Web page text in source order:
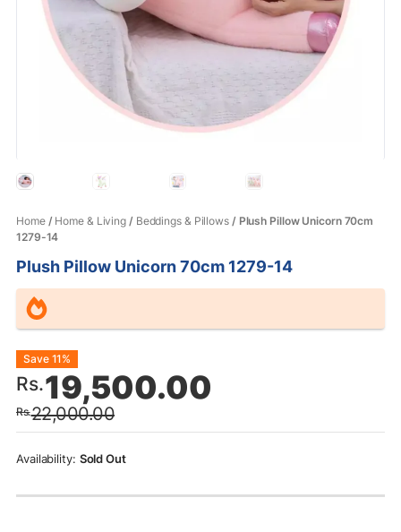
Home/ Home & Living / Beddings & Pillows/ Plush Pillow Unicorn 70cm
1279-14
Plush Pillow Unicorn 70cm 1279-14
Rs.22,000.00
Original
price
was:
Rs.22,000.00.
Rs.19,500.00
Current
price
is:
Rs.19,500.00.
Save 11%
Sold Out